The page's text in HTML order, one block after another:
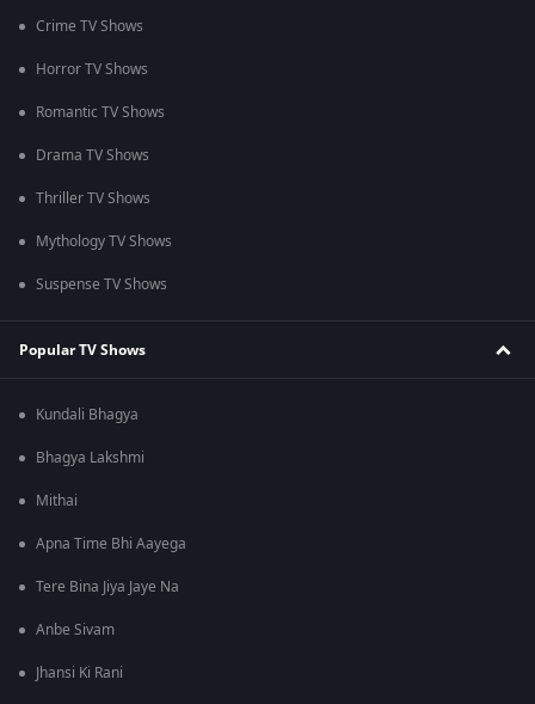
Crime TV Shows
Horror TV Shows
Romantic TV Shows
Drama TV Shows
Thriller TV Shows
Mythology TV Shows
Suspense TV Shows
Popular TV Shows
Kundali Bhagya
Bhagya Lakshmi
Mithai
Apna Time Bhi Aayega
Tere Bina Jiya Jaye Na
Anbe Sivam
Jhansi Ki Rani